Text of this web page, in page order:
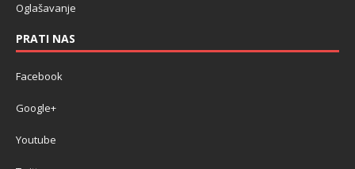
Oglašavanje
PRATI NAS
Facebook
Google+
Youtube